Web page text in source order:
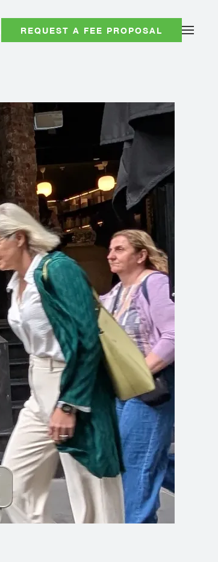
REQUEST A FEE PROPOSAL